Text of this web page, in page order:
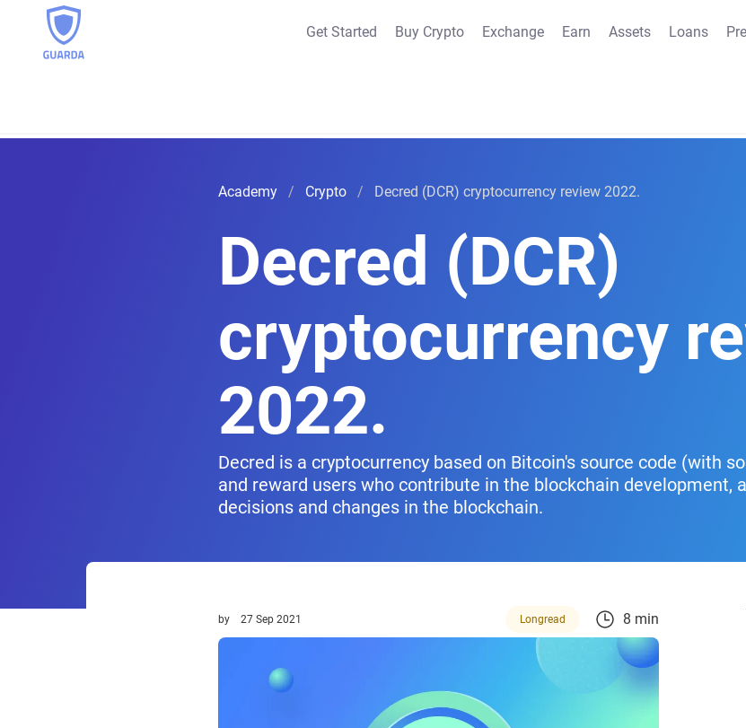
Get Started Buy Crypto Exchange Earn Assets Loans
Academy Crypto Decred (DCR) cryptocurrency review 2022.
Decred (DCR)
cryptocurrency
2022.
Decred is a cryptocurrency based on Bitcoin's source code (with
and reward users who contribute in the blockchain development,
decisions and changes in the blockchain.
by 27 Sep 2021 Longread 8 min